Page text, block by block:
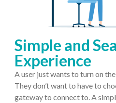
Simple and
Experience
A user just wants to turn on
They don’t want to have to
gateway to connect to. A